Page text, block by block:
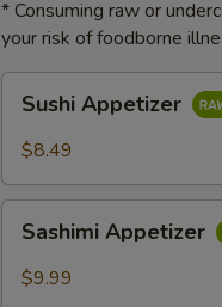
* Consuming raw or
your risk of foodborne
Appetizer
Sushi Appetizer
$8.49
Appetizer
Sashimi Appetizer
$9.99